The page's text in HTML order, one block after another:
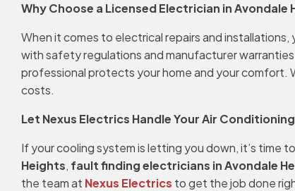
Why Choose a Licensed Electrician in Avondale
When it comes to electrical repairs and
with safety regulations and manufacturer
professional protects your home and your comfort.
costs.
Let Nexus Electrics Handle Your Air
If your cooling system is letting you down, it’s time
Heights, fault finding electricians in Avondale
the team at Nexus Electrics to get the job done